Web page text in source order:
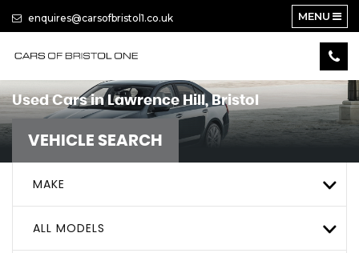
enquires@carsofbristol1.co.uk MENU
Used Cars in Lawrence Hill, Bristol
VEHICLE SEARCH
MAKE
ALL MODELS